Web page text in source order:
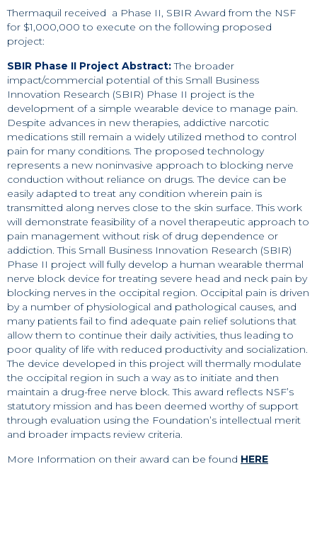
Thermaquil received a Phase II, SBIR Award from the NSF
for $1,000,000 to execute on the following proposed
project:
SBIR Phase II Project Abstract:The broader
impact/commercial potential of this Small Business
Innovation Research (SBIR) Phase II project is the
development of a simple wearable device to manage pain.
Despite advances in new therapies, addictive narcotic
medications still remain a widely utilized method to control
pain for many conditions. The proposed technology
represents a new noninvasive approach to blocking nerve
conduction without reliance on drugs. The device can be
easily adapted to treat any condition wherein pain is
transmitted along nerves close to the skin surface. This work
will demonstrate feasibility of a novel therapeutic approach to
pain management without risk of drug dependence or
addiction. This Small Business Innovation Research (SBIR)
Phase II project will fully develop a human wearable thermal
nerve block device for treating severe head and neck pain by
blocking nerves in the occipital region. Occipital pain is driven
by a number of physiological and pathological causes, and
many patients fail to find adequate pain relief solutions that
allow them to continue their daily activities, thus leading to
poor quality of life with reduced productivity and socialization.
The device developed in this project will thermally modulate
the occipital region in such a way as to initiate and then
maintain a drug-free nerve block. This award reflects NSF’s
statutory mission and has been deemed worthy of support
through evaluation using the Foundation’s intellectual merit
and broader impacts review criteria.
More Information on their award can be found HERE